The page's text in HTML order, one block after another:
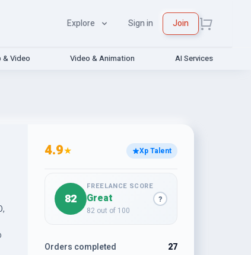
Explore Sign in Join
& Video Video & Animation AI Services
4.9★ Xp Talent
82
FREELANCE SCORE
Great
82 out of 100
?
Orders completed 27